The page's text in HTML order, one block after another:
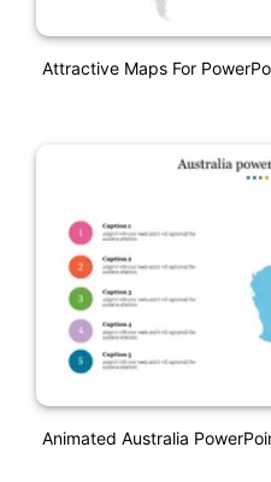
Attractive Maps For
Animated Australia